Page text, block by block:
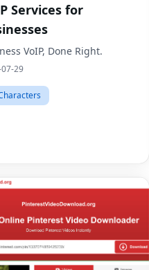
Services for
VoIP, Done Right.
29